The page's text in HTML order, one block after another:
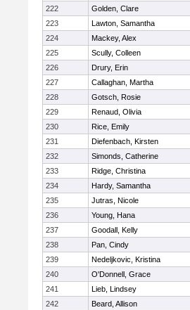
222
Golden, Clare
223
Lawton, Samantha
224
Mackey, Alex
225
Scully, Colleen
226
Drury, Erin
227
Callaghan, Martha
228
Gotsch, Rosie
229
Renaud, Olivia
230
Rice, Emily
231
Diefenbach, Kirsten
232
Simonds, Catherine
233
Ridge, Christina
234
Hardy, Samantha
235
Jutras, Nicole
236
Young, Hana
237
Goodall, Kelly
238
Pan, Cindy
239
Nedeljkovic, Kristina
240
O'Donnell, Grace
241
Lieb, Lindsey
242
Beard, Allison